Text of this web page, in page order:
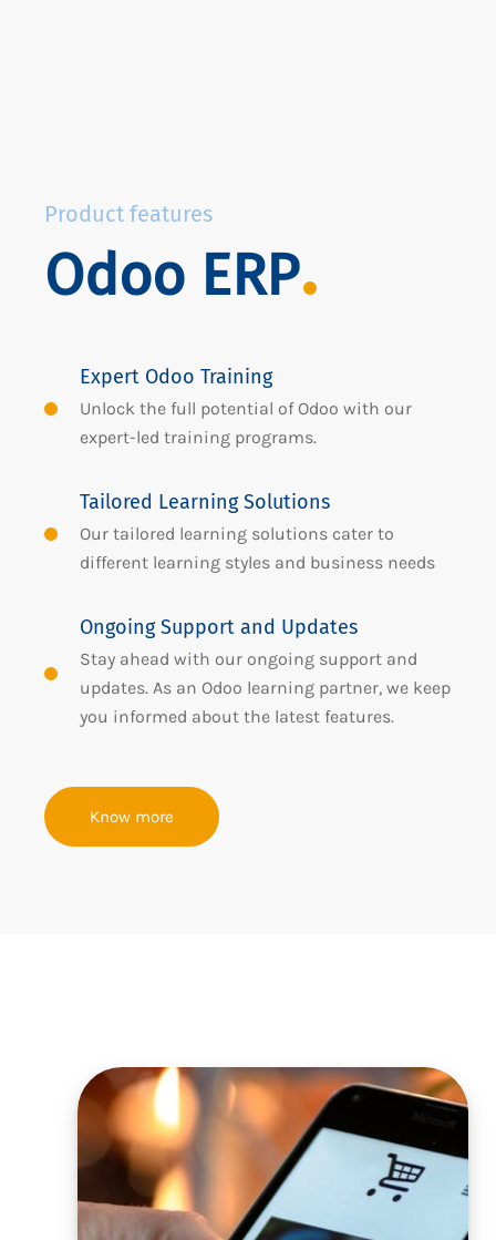
Product features
Odoo ERP
Expert Odoo Training
Unlock the full potential of Odoo with our
expert-led training programs.
Tailored Learning Solutions
Our tailored learning solutions cater to
different learning styles and business needs
Ongoing Support and Updates
Stay ahead with our ongoing support and
updates. As an Odoo learning partner, we keep
you informed about the latest features.
Know more